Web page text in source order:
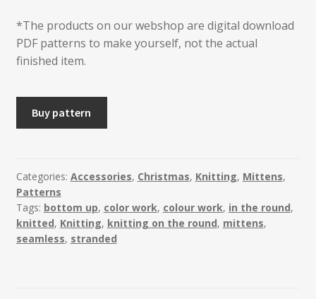
*The products on our webshop are digital download
PDF patterns to make yourself, not the actual
finished item.
Mittens
Buy pattern
Categories: Accessories, Christmas, Knitting, Mittens,
Patterns
Tags: bottom up, color work, colour work, in the round,
knitted, Knitting, knitting on the round, mittens,
seamless, stranded